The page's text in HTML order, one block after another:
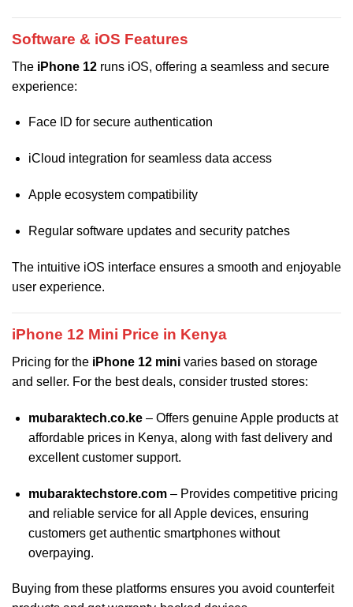
Software & iOS Features
The iPhone 12 runs iOS, offering a seamless and secure
experience:
Face ID for secure authentication
iCloud integration for seamless data access
Apple ecosystem compatibility
Regular software updates and security patches
The intuitive iOS interface ensures a smooth and enjoyable
user experience.
iPhone 12 Mini Price in Kenya
Pricing for the iPhone 12 mini varies based on storage
and seller. For the best deals, consider trusted stores:
mubaraktech.co.ke– Offers genuine Apple products at
affordable prices in Kenya, along with fast delivery and
excellent customer support.
mubaraktechstore.com– Provides competitive pricing
and reliable service for all Apple devices, ensuring
customers get authentic smartphones without
overpaying.
Buying from these platforms ensures you avoid counterfeit